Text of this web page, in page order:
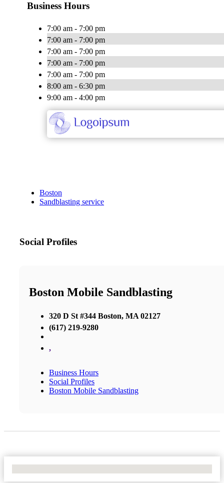
Business Hours
7:00 am - 7:00 pm
7:00 am - 7:00 pm
7:00 am - 7:00 pm
7:00 am - 7:00 pm
7:00 am - 7:00 pm
8:00 am - 6:30 pm
9:00 am - 4:00 pm
Boston
Sandblasting service
Social Profiles
Boston Mobile Sandblasting
320 D St #344 Boston, MA 02127
(617) 219-9280
,
Business Hours
Social Profiles
Boston Mobile Sandblasting